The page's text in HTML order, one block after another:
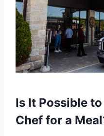
Is It Possible
Chef for a